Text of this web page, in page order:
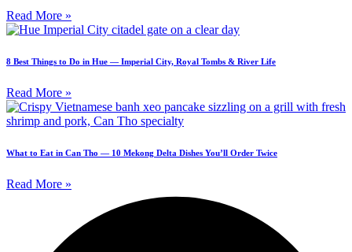
Read More »
8 Best Things to Do in Hue — Imperial City, Royal Tombs & River Life
Read More »
What to Eat in Can Tho — 10 Mekong Delta Dishes You’ll Order Twice
Read More »